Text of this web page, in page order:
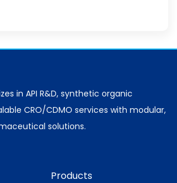
in API R&D, synthetic organic
CRO/CDMO services with modular,
solutions.
Products